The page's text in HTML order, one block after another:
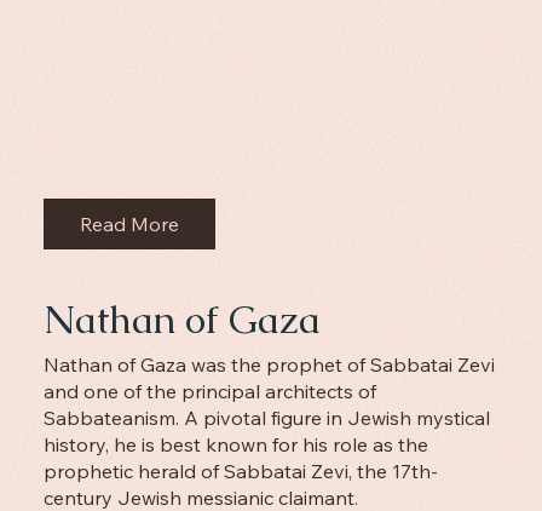
Read More
Nathan of Gaza
Nathan of Gaza was the prophet of Sabbatai Zevi
and one of the principal architects of
Sabbateanism. A pivotal figure in Jewish mystical
history, he is best known for his role as the
prophetic herald of Sabbatai Zevi, the 17th-
century Jewish messianic claimant.